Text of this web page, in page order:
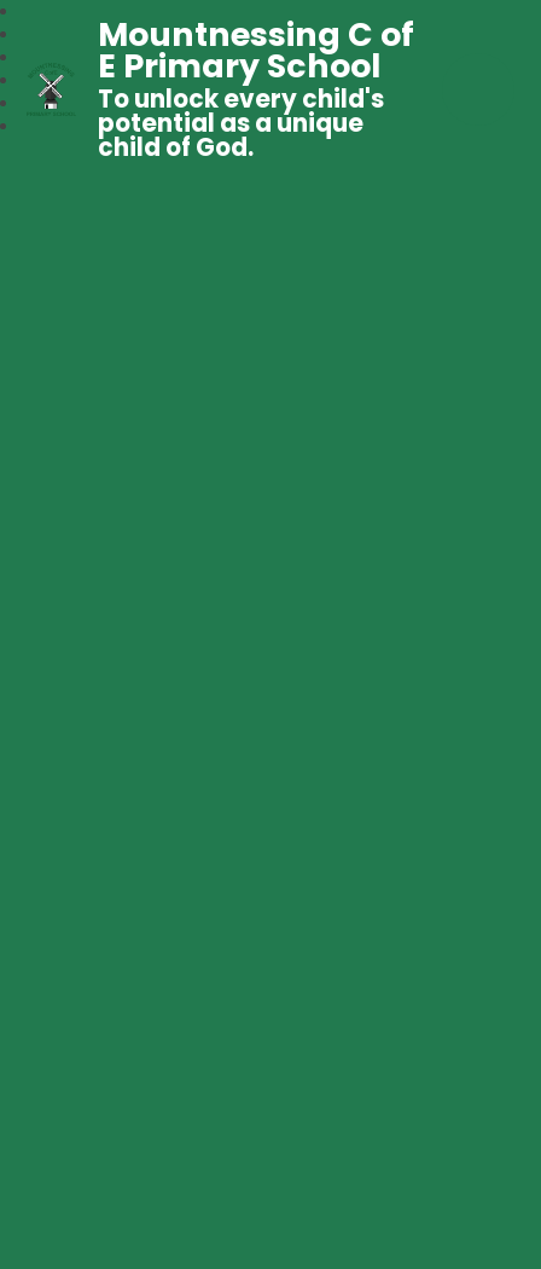
Mountnessing C of
E Primary School
To unlock every child's
potential as a unique
child of God.